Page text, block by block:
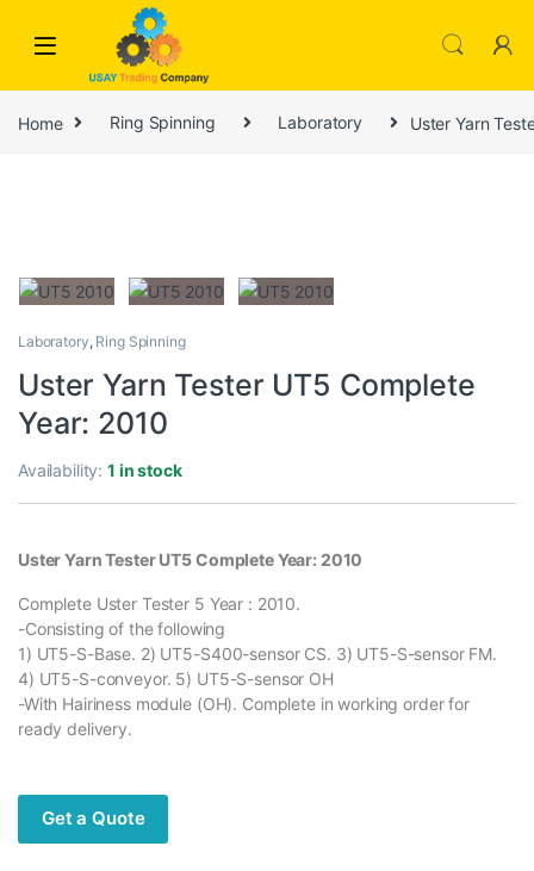
Skip to navigation
Home Ring Spinning Laboratory Uster Yarn
Laboratory, Ring Spinning
Uster Yarn Tester UT5 Complete
Year: 2010
Availability:1 in stock
Uster Yarn Tester UT5 Complete Year: 2010
Complete Uster Tester 5 Year : 2010.
-Consisting of the following
1) UT5-S-Base. 2) UT5-S400-sensor CS. 3) UT5-S-sensor FM.
4) UT5-S-conveyor. 5) UT5-S-sensor OH
-With Hairiness module (OH). Complete in working order for
ready delivery.
Get a Quote